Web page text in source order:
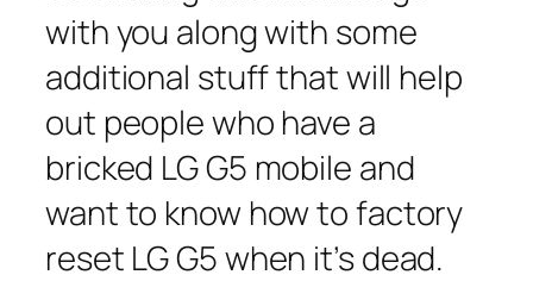
with you along with some
additional stuff that will help
out people who have a
bricked LG G5 mobile and
want to know how to factory
reset LG G5 when it’s dead.